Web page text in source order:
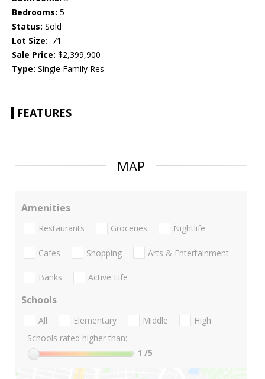
Bedrooms: 5
Status: Sold
Lot Size: .71
Sale Price: $2,399,900
Type: Single Family Res
FEATURES
MAP
Amenities
Restaurants Groceries Nightlife
Cafes Shopping Arts & Entertainment
Banks Active Life
Schools
All Elementary Middle
High
Schools rated higher than:
1 /5